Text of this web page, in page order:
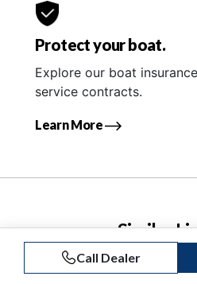
Protect your boat.
Explore our boat
service contracts.
Learn More
Similar
Call Dealer